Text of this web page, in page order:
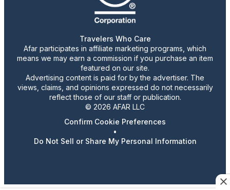
Travelers Who Care
Afar participates in affiliate marketing programs, which
means we may earn a commission if you purchase an item
featured on our site.
Advertising content is paid for by the advertiser. The
views, claims, and opinions expressed do not necessarily
reflect those of our staff or publication.
© 2026 AFAR LLC
Confirm Cookie Preferences
•
Do Not Sell or Share My Personal Information